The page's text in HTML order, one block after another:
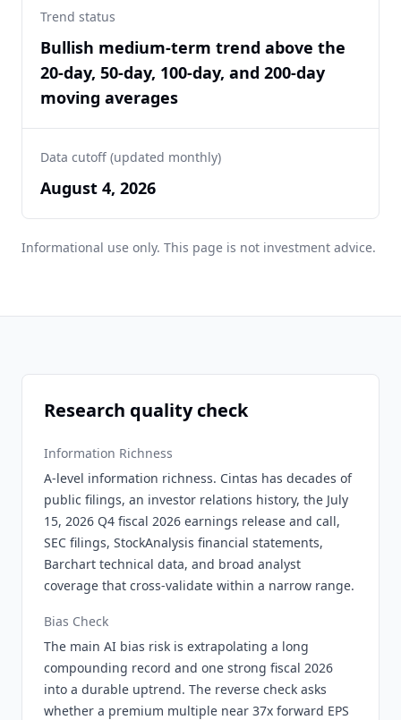
Trend status
Bullish medium-term trend above the
20-day, 50-day, 100-day, and 200-day
moving averages
Data cutoff (updated monthly)
August 4, 2026
Informational use only. This page is not investment advice.
Research quality check
Information Richness
A-level information richness. Cintas has decades of
public filings, an investor relations history, the July
15, 2026 Q4 fiscal 2026 earnings release and call,
SEC filings, StockAnalysis financial statements,
Barchart technical data, and broad analyst
coverage that cross-validate within a narrow range.
Bias Check
The main AI bias risk is extrapolating a long
compounding record and one strong fiscal 2026
into a durable uptrend. The reverse check asks
whether a premium multiple near 37x forward EPS